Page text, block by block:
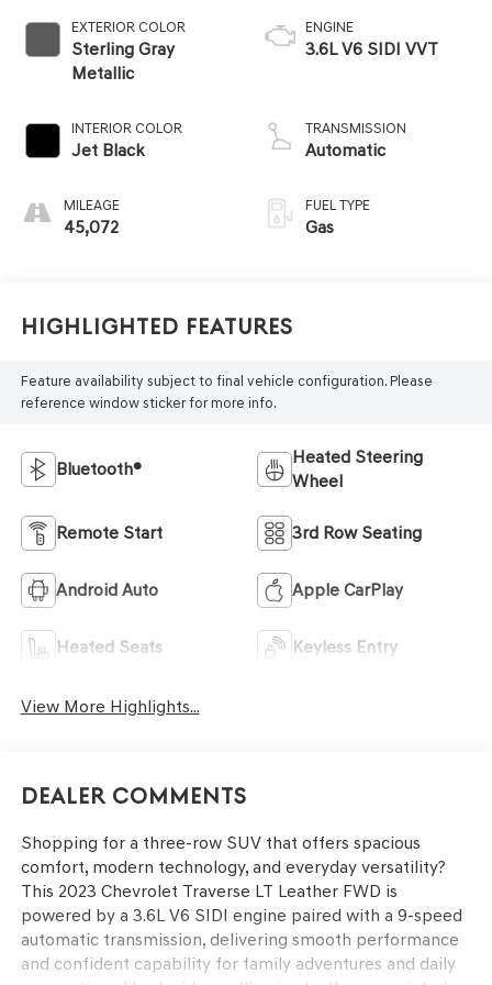
EXTERIOR COLOR
Sterling Gray
Metallic
INTERIOR COLOR
Jet Black
MILEAGE
45,072
ENGINE
3.6L V6 SIDI VVT
TRANSMISSION
Automatic
FUEL TYPE
Gas
Highlighted Features
Feature availability subject to final vehicle configuration. Please
reference window sticker for more info.
Bluetooth®
Heated Steering
Wheel
Remote Start 3rd Row Seating
Android Auto Apple CarPlay
Heated Seats Keyless Entry
View More Highlights...
Dealer Comments
Shopping for a three-row SUV that offers spacious
comfort, modern technology, and everyday versatility?
This 2023 Chevrolet Traverse LT Leather FWD is
powered by a 3.6L V6 SIDI engine paired with a 9-speed
automatic transmission, delivering smooth performance
and confident capability for family adventures and daily